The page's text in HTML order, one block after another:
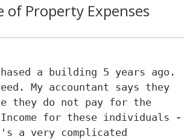
of Property Expenses
a building 5 years ago.
My accountant says they
they do not pay for the
for these individuals -
a very complicated